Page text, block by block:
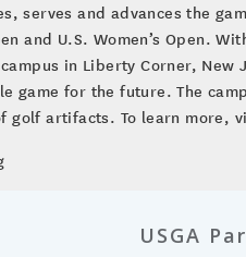
serves and advances the
and U.S. Women’s Open.
in Liberty Corner,
for the future. The
golf artifacts. To learn more,
USGA